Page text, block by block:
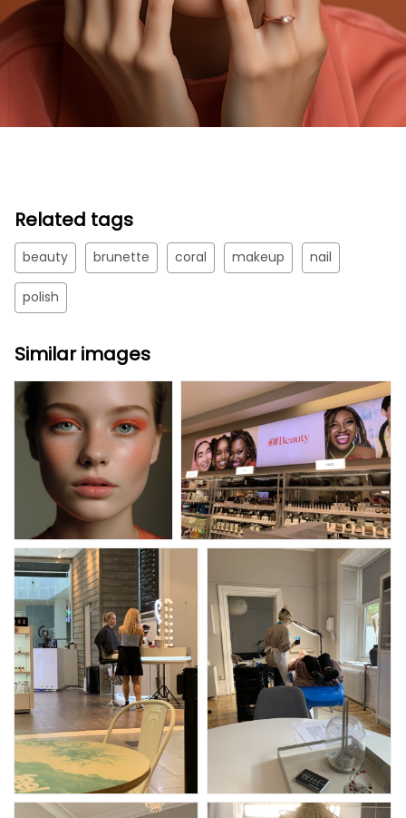
Related tags
beauty brunette coral makeup nail
polish
Similar images